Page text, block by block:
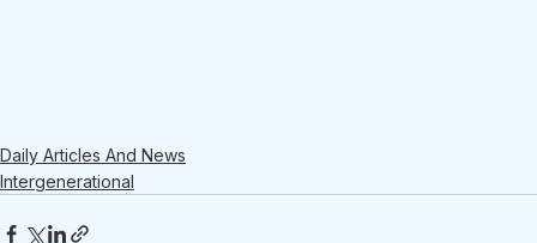
Daily Articles And News
Intergenerational